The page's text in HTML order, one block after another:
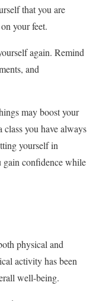
that you are
your feet.
again. Remind
and
may boost your
you have always
yourself in
gain confidence while
physical and
activity has been
well-being.